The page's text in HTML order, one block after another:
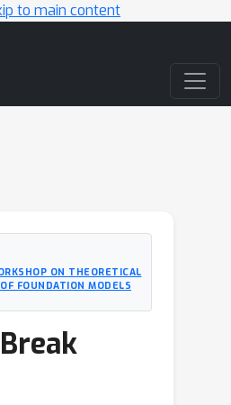
to main content
ON THEORETICAL
FOUNDATION MODELS